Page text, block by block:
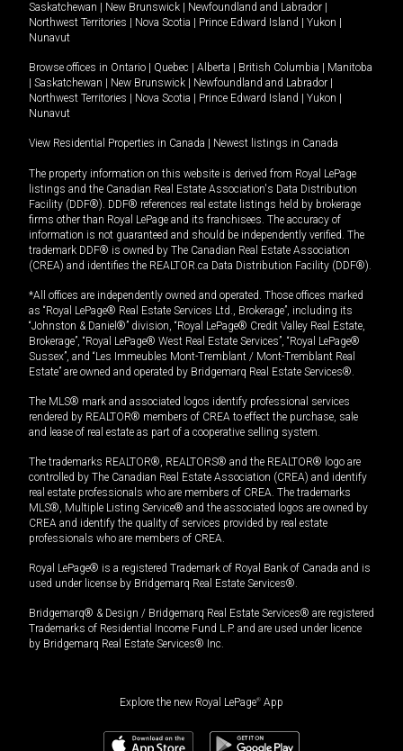
Saskatchewan
New Brunswick Newfoundland and Labrador
Northwest Territories
Nova Scotia Prince Edward Island Yukon
Nunavut
Browse offices in Ontario Quebec Alberta British Columbia
Manitoba
Saskatchewan New Brunswick Newfoundland and Labrador
Northwest Territories
Nova Scotia Prince Edward Island Yukon
Nunavut
View Residential Properties in Canada Newest listings in Canada
The property information on this website is derived from Royal LePage
listings and the Canadian Real Estate Association's Data Distribution
Facility (DDF®). DDF® references real estate listings held by brokerage
firms other than Royal LePage and its franchisees. The accuracy of
information is not guaranteed and should be independently verified. The
trademark DDF® is owned by The Canadian Real Estate Association
(CREA) and identifies the REALTOR.ca Data Distribution Facility (DDF®).
*All offices are independently owned and operated. Those offices marked
as “Royal LePage® Real Estate Services Ltd., Brokerage”, including its
“Johnston & Daniel®” division, “Royal LePage® Credit Valley Real Estate,
Brokerage”, “Royal LePage® West Real Estate Services”, “Royal LePage®
Sussex”, and “Les Immeubles Mont-Tremblant / Mont-Tremblant Real
Estate” are owned and operated by Bridgemarq Real Estate Services®.
The MLS® mark and associated logos identify professional services
rendered by REALTOR® members of CREA to effect the purchase, sale
and lease of real estate as part of a cooperative selling system.
The trademarks REALTOR®, REALTORS® and the REALTOR® logo are
controlled by The Canadian Real Estate Association (CREA) and identify
real estate professionals who are members of CREA. The trademarks
MLS®, Multiple Listing Service® and the associated logos are owned by
CREA and identify the quality of services provided by real estate
professionals who are members of CREA.
Royal LePage® is a registered Trademark of Royal Bank of Canada and is
used under license by Bridgemarq Real Estate Services®.
Bridgemarq® & Design / Bridgemarq Real Estate Services® are registered
Trademarks of Residential Income Fund L.P. and are used under licence
by Bridgemarq Real Estate Services® Inc.
Explore the new Royal LePage® App